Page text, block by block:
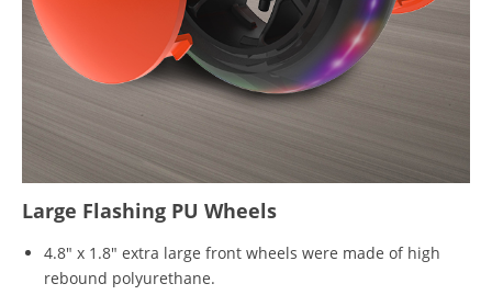
Large Flashing PU Wheels
4.8" x 1.8" extra large front wheels were made of high
rebound polyurethane.